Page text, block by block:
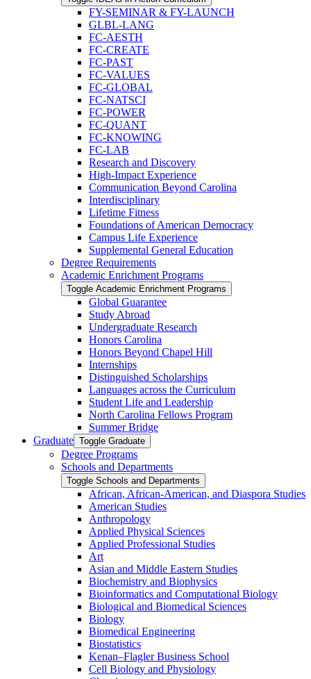
FY-​SEMINAR &​ FY-​LAUNCH
GLBL-​LANG
FC-​AESTH
FC-​CREATE
FC-​PAST
FC-​VALUES
FC-​GLOBAL
FC-​NATSCI
FC-​POWER
FC-​QUANT
FC-​KNOWING
FC-​LAB
Research and Discovery
High-​Impact Experience
Communication Beyond Carolina
Interdisciplinary
Lifetime Fitness
Foundations of American Democracy
Campus Life Experience
Supplemental General Education
Degree Requirements
Academic Enrichment Programs
Toggle Academic Enrichment Programs
Global Guarantee
Study Abroad
Undergraduate Research
Honors Carolina
Honors Beyond Chapel Hill
Internships
Distinguished Scholarships
Languages across the Curriculum
Student Life and Leadership
North Carolina Fellows Program
Summer Bridge
Graduate Toggle Graduate
Degree Programs
Schools and Departments
Toggle Schools and Departments
African, African-​American, and Diaspora Studies
American Studies
Anthropology
Applied Physical Sciences
Applied Professional Studies
Art
Asian and Middle Eastern Studies
Biochemistry and Biophysics
Bioinformatics and Computational Biology
Biological and Biomedical Sciences
Biology
Biomedical Engineering
Biostatistics
Kenan–Flagler Business School
Cell Biology and Physiology